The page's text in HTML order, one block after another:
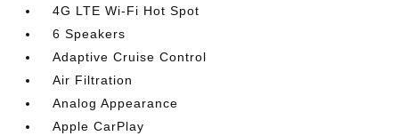
4G LTE Wi-Fi Hot Spot
6 Speakers
Adaptive Cruise Control
Air Filtration
Analog Appearance
Apple CarPlay